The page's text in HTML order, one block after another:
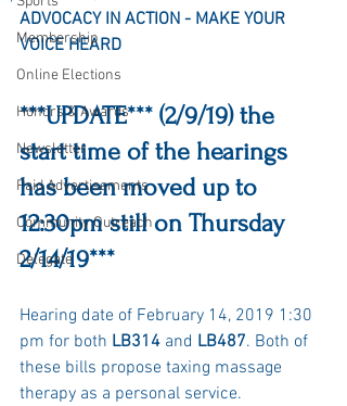
Membership
Online Elections
Honors & Awards
Newsletter
Paid Advertisements
Community Outreach
Delegate
ADVOCACY IN ACTION - MAKE YOUR
VOICE HEARD
***UPDATE*** (2/9/19) the
start time of the hearings
has been moved up to
12:30pm still on Thursday
2/14/19***
Hearing date of February 14, 2019 1:30
pm for both LB314 and LB487. Both of
these bills propose taxing massage
therapy as a personal service.